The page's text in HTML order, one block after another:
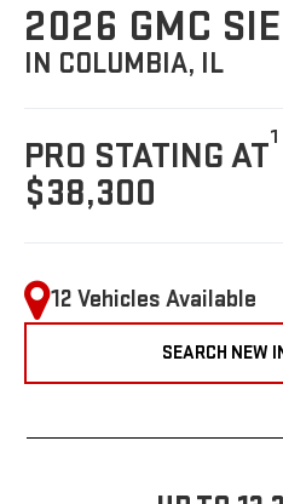
2026 GMC
IN COLUMBIA, IL
PRO STATING AT1
$38,300
12 Vehicles Available
SEARCH NEW